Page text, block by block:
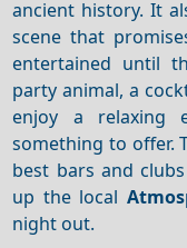
ancient history. It
scene that
entertained until
party animal, a
enjoy a relaxing
something to offer.
best bars and
up the local
night out.